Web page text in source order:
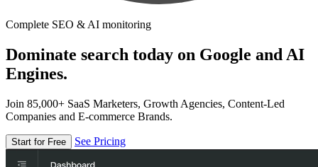
Complete SEO & AI monitoring
Dominate search today on Google and AI
Engines.
Join 85,000+ SaaS Marketers, Growth Agencies, Content-Led
Companies and E-commerce Brands.
Start for Free See Pricing